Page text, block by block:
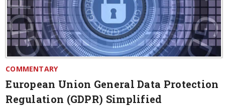
COMMENTARY
European Union General Data Protection
Regulation (GDPR) Simplified